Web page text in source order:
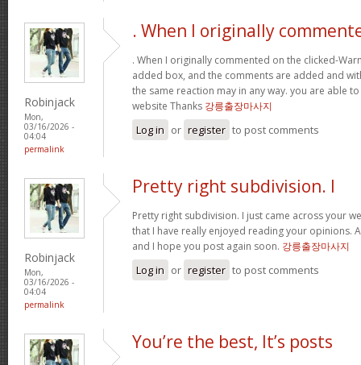
Robinjack
Mon,
03/16/2026 -
04:04
permalink
. When I originally
. When I originally commented on the clicked-
added box, and the comments are added and
the same reaction may in any way. you are able
website Thanks 강릉출장마사지
Log in or register to post comments
Robinjack
Mon,
03/16/2026 -
04:04
permalink
Pretty right subdivision. I
Pretty right subdivision. I just came across your
that I have really enjoyed reading your opinions.
and I hope you post again soon. 강릉출장마사지
Log in or register to post comments
You’re the best, It’s posts